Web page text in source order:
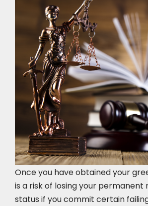
Once you have obtained your
is a risk of losing your permanent
status if you commit certain